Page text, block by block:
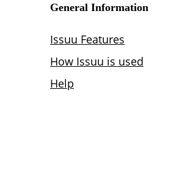
General Information
Issuu Features
How Issuu is used
Help